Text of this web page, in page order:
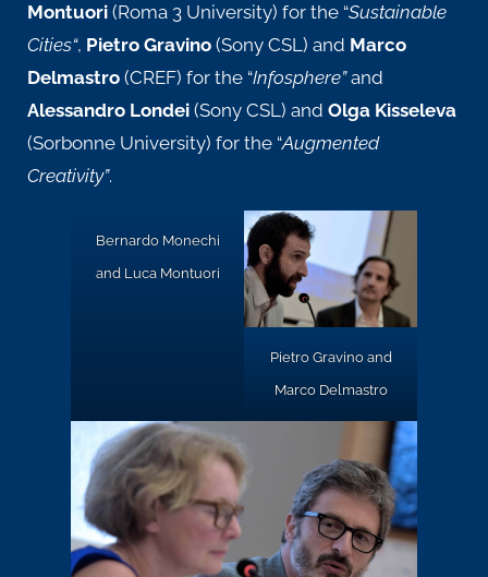
Montuori (Roma 3 University) for the “Sustainable
Cities“, Pietro Gravino (Sony CSL) and Marco
Delmastro (CREF) for the “Infosphere”and
Alessandro Londei (Sony CSL) and Olga Kisseleva
(Sorbonne University) for the “Augmented
Creativity”.
Bernardo Monechi
and Luca Montuori
Pietro Gravino and
Marco Delmastro